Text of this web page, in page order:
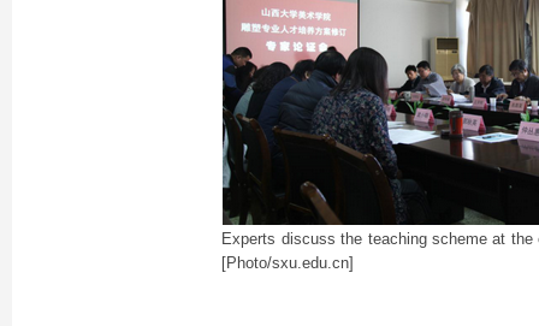
Experts discuss the teaching scheme at the
[Photo/sxu.edu.cn]